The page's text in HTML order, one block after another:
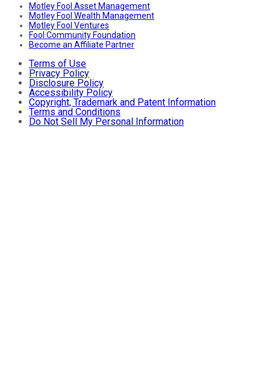
Motley Fool Asset Management
Motley Fool Wealth Management
Motley Fool Ventures
Fool Community Foundation
Become an Affiliate Partner
Terms of Use
Privacy Policy
Disclosure Policy
Accessibility Policy
Copyright, Trademark and Patent Information
Terms and Conditions
Do Not Sell My Personal Information